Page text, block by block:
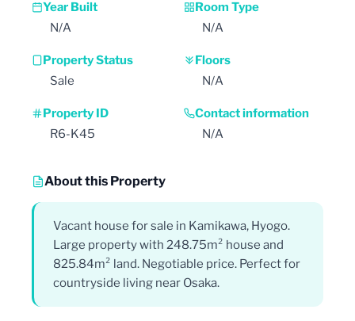
Year Built
N/A
Room Type
N/A
Property Status
Sale
Floors
N/A
Property ID
R6-K45
Contact information
N/A
About this Property
Vacant house for sale in Kamikawa, Hyogo.
Large property with 248.75m² house and
825.84m² land. Negotiable price. Perfect for
countryside living near Osaka.